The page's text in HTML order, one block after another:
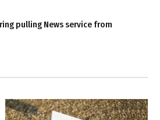
pulling News service from